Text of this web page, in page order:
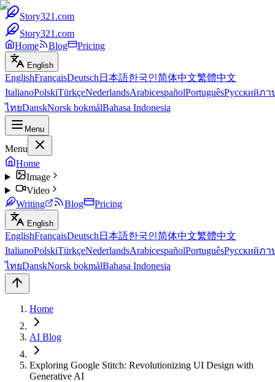
Story321.com
Story321.com
Home
Blog Pricing
English
EnglishFrançaisDeutsch 日本語한국인简体中文繁體中文
ItalianoPolskiTürkçeNederlandsArabicespañolPortuguêsРусскийภา
ไทยDanskNorsk bokmålBahasa Indonesia
Menu
Menu
Home
Image
Video
Writing
Blog Pricing
English
EnglishFrançaisDeutsch 日本語한국인简体中文繁體中文
ItalianoPolskiTürkçeNederlandsArabicespañolPortuguêsРусскийภา
ไทยDanskNorsk bokmålBahasa Indonesia
Home
AI Blog
Exploring Google Stitch: Revolutionizing UI Design with
Generative AI